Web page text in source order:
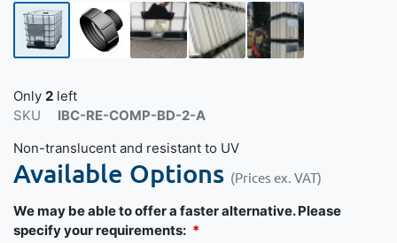
Only 2 left
SKU
IBC-RE-COMP-BD-2-A
Non-translucent and resistant to UV
Available Options (Prices ex. VAT)
We may be able to offer a faster alternative. Please
specify your requirements: